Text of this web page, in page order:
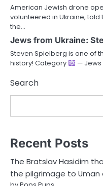
American Jewish drone
volunteered in Ukraine, told
the…
Jews from Ukraine:
Steven Spielberg is one of
history! Category
— Jews
Search
Recent Posts
The Bratslav Hasidim
the pilgrimage to Uman